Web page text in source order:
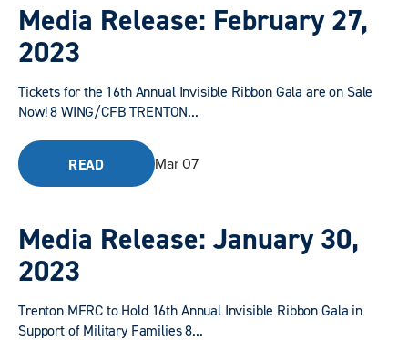
Media Release: February 27,
2023
Tickets for the 16th Annual Invisible Ribbon Gala are on Sale
Now! 8 WING/CFB TRENTON...
READ Mar 07
Media Release: January 30,
2023
Trenton MFRC to Hold 16th Annual Invisible Ribbon Gala in
Support of Military Families 8...